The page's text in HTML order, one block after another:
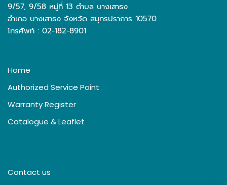
9/57, 9/58 หมู่ที่ 13 ตำบล บางเสาธง
อำเภอ บางเสาธง จังหวัด สมุทรปราการ 10570
โทรศัพท์ : 02-182-8901
Home
Authorized Service Point
Warranty Register
Catalogue & Leaflet
Contact us